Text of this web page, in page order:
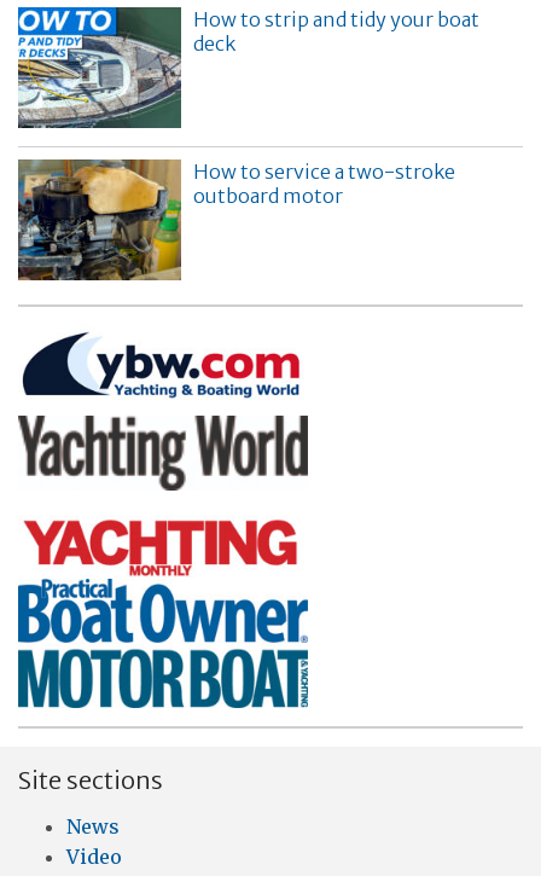
How to strip and tidy your boat
deck
How to service a two-stroke
outboard motor
Site sections
News
Video